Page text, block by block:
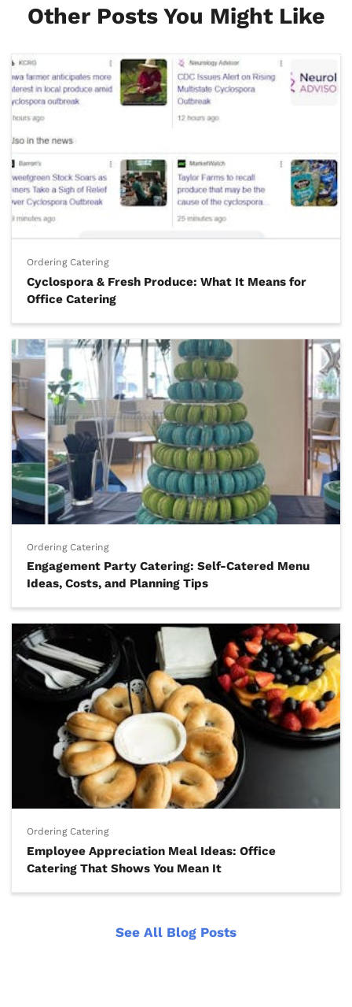
Other Posts You Might Like
Ordering Catering
Cyclospora & Fresh Produce: What It Means for
Office Catering
Ordering Catering
Engagement Party Catering: Self-Catered Menu
Ideas, Costs, and Planning Tips
Ordering Catering
Employee Appreciation Meal Ideas: Office
Catering That Shows You Mean It
See All Blog Posts